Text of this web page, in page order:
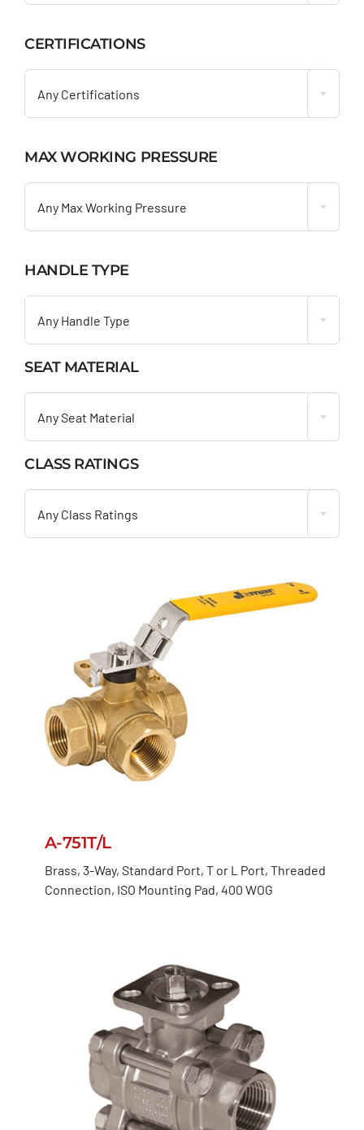
CERTIFICATIONS
Any Certifications
MAX WORKING PRESSURE
Any Max Working Pressure
HANDLE TYPE
Any Handle Type
SEAT MATERIAL
Any Seat Material
CLASS RATINGS
Any Class Ratings
A-751T/L
Brass, 3-Way, Standard Port, T or L Port, Threaded
Connection, ISO Mounting Pad, 400 WOG